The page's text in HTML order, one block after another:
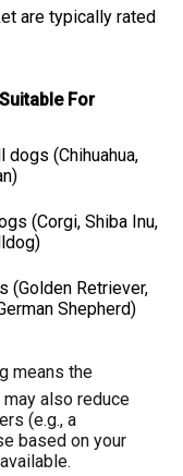
are typically rated
Suitable For
dogs (Chihuahua,
(Corgi, Shiba Inu,
(Golden Retriever,
Shepherd)
means the
also reduce
(e.g., a
based on your